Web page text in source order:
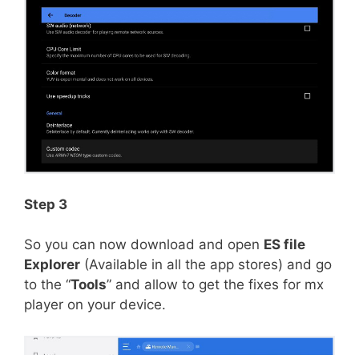
Step 3
So you can now download and open ES file
Explorer (Available in all the app stores) and go
to the “Tools” and allow to get the fixes for mx
player on your device.